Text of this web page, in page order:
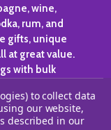
wine,
rum, and
gifts, unique
at great value.
with bulk
to collect data
our website,
described in our